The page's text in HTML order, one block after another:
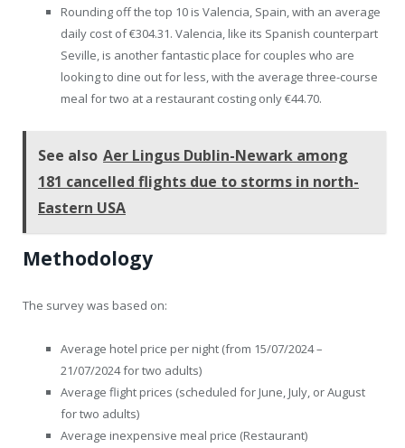
Rounding off the top 10 is Valencia, Spain, with an average
daily cost of €304.31. Valencia, like its Spanish counterpart
Seville, is another fantastic place for couples who are
looking to dine out for less, with the average three-course
meal for two at a restaurant costing only €44.70.
See also Aer Lingus Dublin-Newark among
181 cancelled flights due to storms in north-
Eastern USA
Methodology
The survey was based on:
Average hotel price per night (from 15/07/2024 –
21/07/2024 for two adults)
Average flight prices (scheduled for June, July, or August
for two adults)
Average inexpensive meal price (Restaurant)